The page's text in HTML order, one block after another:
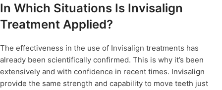
In Which Situations Is Invisalign
Treatment Applied?
The effectiveness in the use of Invisalign treatments has
already been scientifically confirmed. This is why it’s been
extensively and with confidence in recent times. Invisalign
provide the same strength and capability to move teeth just